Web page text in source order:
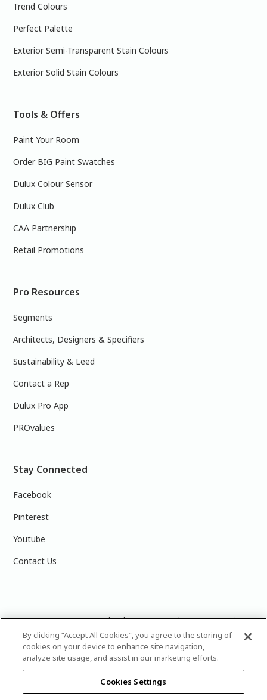
Trend Colours
Perfect Palette
Exterior Semi-Transparent Stain Colours
Exterior Solid Stain Colours
Tools & Offers
Paint Your Room
Order BIG Paint Swatches
Dulux Colour Sensor
Dulux Club
CAA Partnership
Retail Promotions
Pro Resources
Segments
Architects, Designers & Specifiers
Sustainability & Leed
Contact a Rep
Dulux Pro App
PROvalues
Stay Connected
Facebook
Pinterest
Youtube
Contact Us
COLOUR ACCURACY: Note that the on-screen colour representations
are not necessarily precise representations of actual paint colours
due to variance in monitor calibrations. You may bring any of the paint
colour chip numbers to your local Dulux Paints store to find the exact
colour that you are looking for.
© 2025 Canadian Industries Ltd. All Rights Reserved. Dulux is a
registered trademark of AkzoNobel and is licensed to The
By clicking “Accept All Cookies”, you agree to the storing of
cookies on your device to enhance site navigation,
analyze site usage, and assist in our marketing efforts.
Cookies Settings